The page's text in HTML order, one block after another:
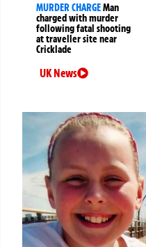
MURDER CHARGEMan
charged with murder
following fatal shooting
at traveller site near
Cricklade
UK News